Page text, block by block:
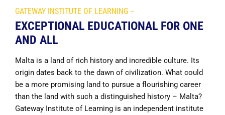
GATEWAY INSTITUTE OF LEARNING –
EXCEPTIONAL EDUCATIONAL FOR ONE
AND ALL
Malta is a land of rich history and incredible culture. Its
origin dates back to the dawn of civilization. What could
be a more promising land to pursue a flourishing career
than the land with such a distinguished history – Malta?
Gateway Institute of Learning is an independent institute